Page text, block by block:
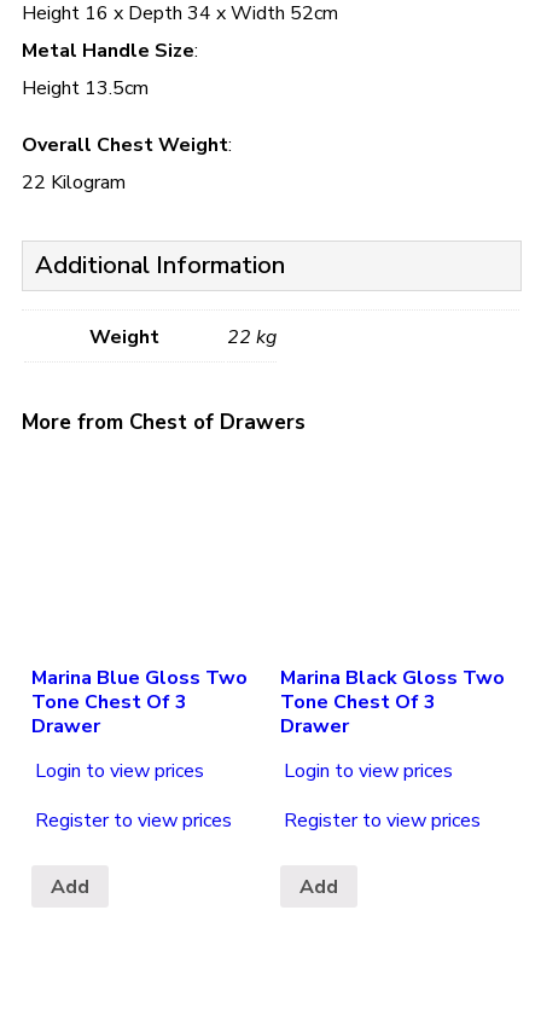
Height 16 x Depth 34 x Width 52cm
Metal Handle Size:
Height 13.5cm
Overall Chest Weight:
22 Kilogram
Additional Information
Weight 22 kg
More from Chest of Drawers
Marina Blue Gloss Two
Tone Chest Of 3
Drawer
Login to view prices
Register to view prices
Add
Marina Black Gloss Two
Tone Chest Of 3
Drawer
Login to view prices
Register to view prices
Add